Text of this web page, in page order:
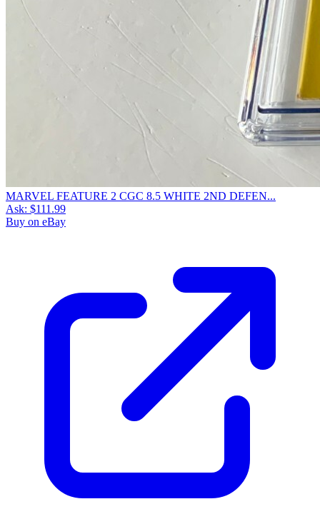
MARVEL FEATURE 2 CGC 8.5 WHITE 2ND DEFEN...
Ask: $111.99
Buy on eBay